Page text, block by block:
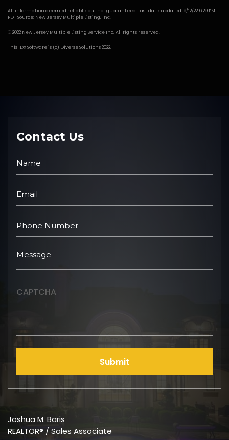
All information deemed reliable but not guaranteed. Last date updated: 9/12/22 6:29 PM
PDT Source: New Jersey Multiple Listing, Inc.
© 2022 New Jersey Multiple Listing Service Inc. All rights reserved.
This IDX Softwareis (c) Diverse Solutions2022.
Contact Us
CAPTCHA
Submit
Joshua M. Baris
REALTOR® / Sales Associate